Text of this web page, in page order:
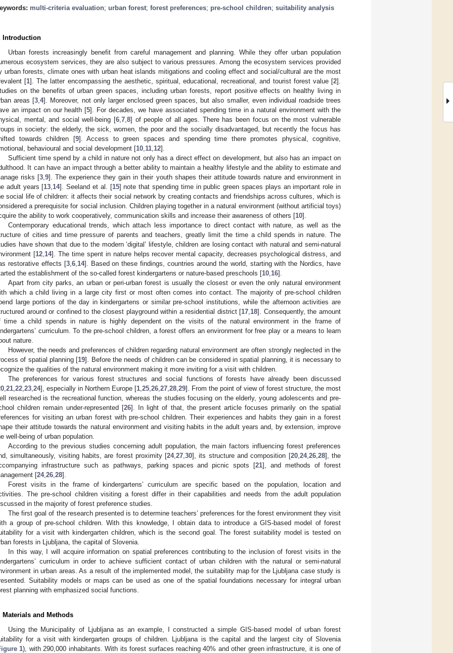
multi-criteria evaluation; urban forest; forest preferences; pre-school children; suitability analysis
Introduction
Urban forests increasingly benefit from careful management and planning. While they offer urban population
ecosystem services, they are also subject to various pressures. Among the ecosystem services provided
urban forests, climate ones with urban heat islands mitigations and cooling effect and social/cultural are the most
[1]. The latter encompassing the aesthetic, spiritual, educational, recreational, and tourist forest value [2].
on the benefits of urban green spaces, including urban forests, report positive effects on healthy living in
areas [3 ,4]. Moreover, not only larger enclosed green spaces, but also smaller, even individual roadside trees
an impact on our health [5]. For decades, we have associated spending time in a natural environment with the
mental, and social well-being [6 ,7 ,8] of people of all ages. There has been focus on the most vulnerable
in society: the elderly, the sick, women, the poor and the socially disadvantaged, but recently the focus has
towards children [9]. Access to green spaces and spending time there promotes physical, cognitive,
behavioural and social development [10 11 12].
Sufficient time spend by a child in nature not only has a direct effect on development, but also has an impact on
It can have an impact through a better ability to maintain a healthy lifestyle and the ability to estimate and
risks [3 ,9]. The experience they gain in their youth shapes their attitude towards nature and environment in
adult years [13 14]. Seeland et al. [15] note that spending time in public green spaces plays an important role in
social life of children: it affects their social network by creating contacts and friendships across cultures, which is
a prerequisite for social inclusion. Children playing together in a natural environment (without artificial toys)
the ability to work cooperatively, communication skills and increase their awareness of others [10].
Contemporary educational trends, which attach less importance to direct contact with nature, as well as the
of cities and time pressure of parents and teachers, greatly limit the time a child spends in nature. The
have shown that due to the modern ‘digital’ lifestyle, children are losing contact with natural and semi-natural
[12, 14]. The time spent in nature helps recover mental capacity, decreases psychological distress, and
restorative effects [3, 6, 14]. Based on these findings, countries around the world, starting with the Nordics, have
the establishment of the so-called forest kindergartens or nature-based preschools [10 16].
Apart from city parks, an urban or peri-urban forest is usually the closest or even the only natural environment
which a child living in a large city first or most often comes into contact. The majority of pre-school children
large portions of the day in kindergartens or similar pre-school institutions, while the afternoon activities are
around or confined to the closest playground within a residential district [17 18]. Consequently, the amount
time a child spends in nature is highly dependent on the visits of the natural environment in the frame of
curriculum. To the pre-school children, a forest offers an environment for free play or a means to learn
nature.
However, the needs and preferences of children regarding natural environment are often strongly neglected in the
of spatial planning [19]. Before the needs of children can be considered in spatial planning, it is necessary to
the qualities of the natural environment making it more inviting for a visit with children.
The preferences for various forest structures and social functions of forests have already been discussed
21 22 23 24], especially in Northern Europe [1 25 26 27 28 29]. From the point of view of forest structure, the most
researched is the recreational function, whereas the studies focusing on the elderly, young adolescents and pre-
children remain under-represented [26]. In light of that, the present article focuses primarily on the spatial
for visiting an urban forest with pre-school children. Their experiences and habits they gain in a forest
their attitude towards the natural environment and visiting habits in the adult years and, by extension, improve
well-being of urban population.
According to the previous studies concerning adult population, the main factors influencing forest preferences
simultaneously, visiting habits, are forest proximity [24,27 ,30], its structure and composition [20, 24, 26, 28], the
infrastructure such as pathways, parking spaces and picnic spots [21], and methods of forest
[24, 26 28].
Forest visits in the frame of kindergartens’ curriculum are specific based on the population, location and
The pre-school children visiting a forest differ in their capabilities and needs from the adult population
in the majority of forest preference studies.
The first goal of the research presented is to determine teachers’ preferences for the forest environment they visit
a group of pre-school children. With this knowledge, I obtain data to introduce a GIS-based model of forest
for a visit with kindergarten children, which is the second goal. The forest suitability model is tested on
forests in Ljubljana, the capital of Slovenia.
In this way, I will acquire information on spatial preferences contributing to the inclusion of forest visits in the
curriculum in order to achieve sufficient contact of urban children with the natural or semi-natural
in urban areas. As a result of the implemented model, the suitability map for the Ljubljana case study is
Suitability models or maps can be used as one of the spatial foundations necessary for integral urban
planning with emphasized social functions.
Materials and Methods
Using the Municipality of Ljubljana as an example, I constructed a simple GIS-based model of urban forest
for a visit with kindergarten groups of children. Ljubljana is the capital and the largest city of Slovenia
1), with 290,000 inhabitants. With its forest surfaces reaching 40% and other green infrastructure, it is one of